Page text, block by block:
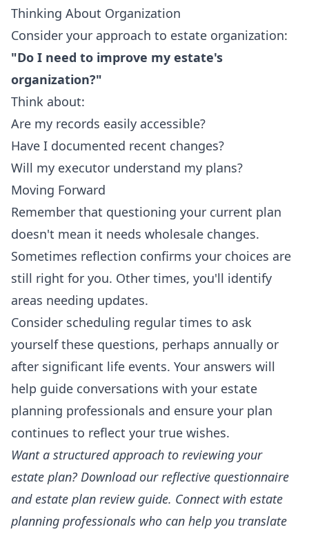
Thinking About Organization
Consider your approach to estate organization:
"Do I need to improve my estate's
organization?"
Think about:
Are my records easily accessible?
Have I documented recent changes?
Will my executor understand my plans?
Moving Forward
Remember that questioning your current plan
doesn't mean it needs wholesale changes.
Sometimes reflection confirms your choices are
still right for you. Other times, you'll identify
areas needing updates.
Consider scheduling regular times to ask
yourself these questions, perhaps annually or
after significant life events. Your answers will
help guide conversations with your estate
planning professionals and ensure your plan
continues to reflect your true wishes.
Want a structured approach to reviewing your
estate plan? Download our reflective questionnaire
and estate plan review guide. Connect with estate
planning professionals who can help you translate